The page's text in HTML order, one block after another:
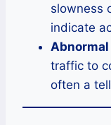
slowness
indicate
traffic to
often a